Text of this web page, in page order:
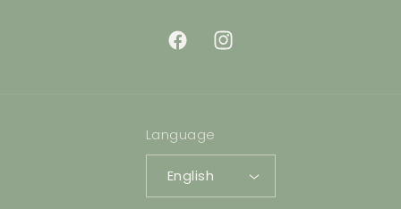
FacebookInstagram
Language
English